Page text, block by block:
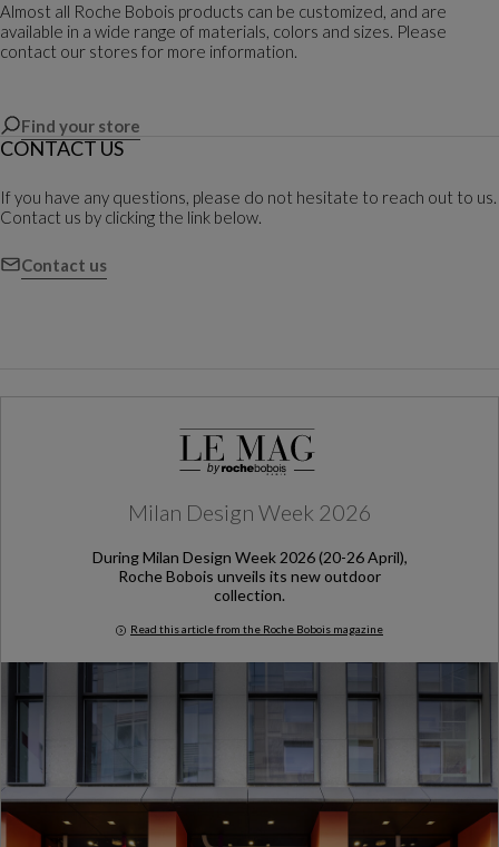
Almost all Roche Bobois products can be customized, and are
available in a wide range of materials, colors and sizes. Please
contact our stores for more information.
Find your store
CONTACT US
If you have any questions, please do not hesitate to reach out to us.
Contact us by clicking the link below.
Contact us
Milan Design Week 2026
During Milan Design Week 2026 (20-26 April),
Roche Bobois unveils its new outdoor
collection.
Read this article from the Roche Bobois magazine
Milan Design Week 2026